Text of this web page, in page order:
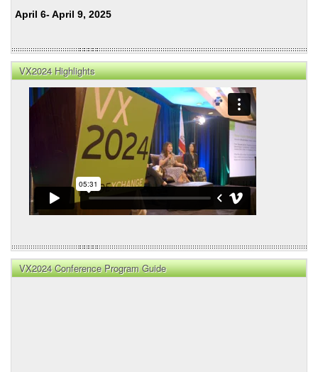
April 6- April 9, 2025
VX2024 Highlights
VX2024 Conference Program Guide